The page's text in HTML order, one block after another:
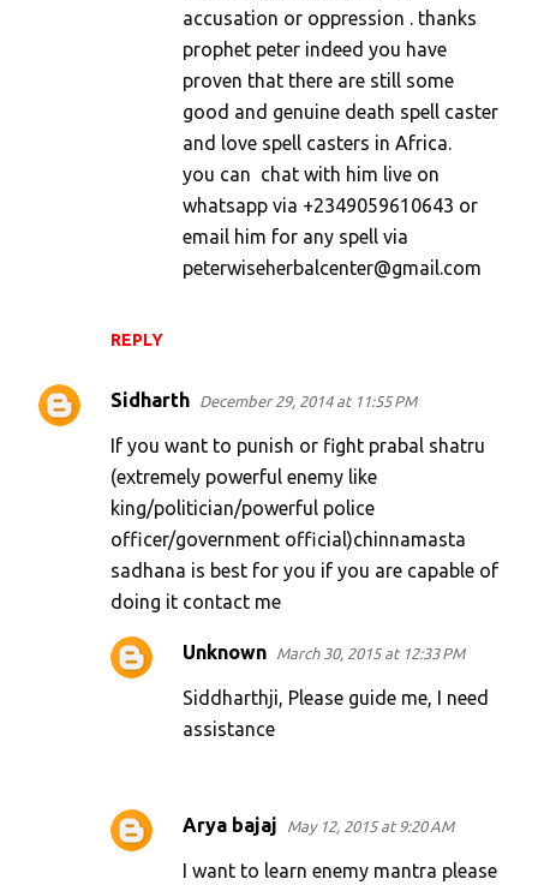
REPLY
accusation or oppression . thanks
prophet peter indeed you have
proven that there are still some
good and genuine death spell caster
and love spell casters in Africa.
you can chat with him live on
whatsapp via +2349059610643 or
email him for any spell via
peterwiseherbalcenter@gmail.com
Sidharth December 29, 2014 at 11:55 PM
If you want to punish or fight prabal shatru
(extremely powerful enemy like
king/politician/powerful police
officer/government official)chinnamasta
sadhana is best for you if you are capable of
doing it contact me
Unknown March 30, 2015 at 12:33 PM
Siddharthji, Please guide me, I need
assistance
Arya bajaj May 12, 2015 at 9:20 AM
I want to learn enemy mantra please